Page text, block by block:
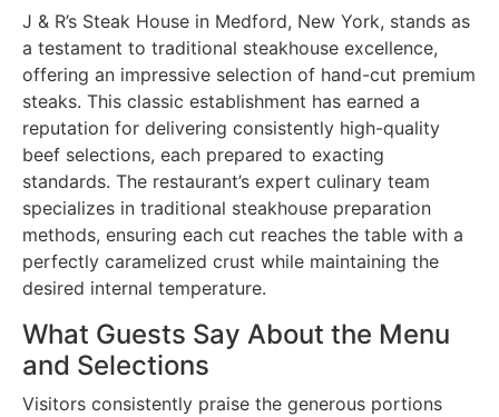
J & R’s Steak House in Medford, New York, stands as
a testament to traditional steakhouse excellence,
offering an impressive selection of hand-cut premium
steaks. This classic establishment has earned a
reputation for delivering consistently high-quality
beef selections, each prepared to exacting
standards. The restaurant’s expert culinary team
specializes in traditional steakhouse preparation
methods, ensuring each cut reaches the table with a
perfectly caramelized crust while maintaining the
desired internal temperature.
What Guests Say About the Menu
and Selections
Visitors consistently praise the generous portions